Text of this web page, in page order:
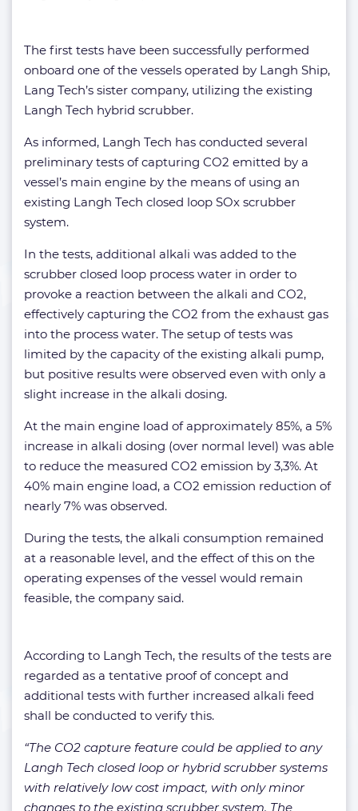
The first tests have been successfully performed
onboard one of the vessels operated by Langh Ship,
Lang Tech’s sister company, utilizing the existing
Langh Tech hybrid scrubber.
As informed, Langh Tech has conducted several
preliminary tests of capturing CO2 emitted by a
vessel’s main engine by the means of using an
existing Langh Tech closed loop SOx scrubber
system.
In the tests, additional alkali was added to the
scrubber closed loop process water in order to
provoke a reaction between the alkali and CO2,
effectively capturing the CO2 from the exhaust gas
into the process water. The setup of tests was
limited by the capacity of the existing alkali pump,
but positive results were observed even with only a
slight increase in the alkali dosing.
At the main engine load of approximately 85%, a 5%
increase in alkali dosing (over normal level) was able
to reduce the measured CO2 emission by 3,3%. At
40% main engine load, a CO2 emission reduction of
nearly 7% was observed.
During the tests, the alkali consumption remained
at a reasonable level, and the effect of this on the
operating expenses of the vessel would remain
feasible, the company said.
According to Langh Tech, the results of the tests are
regarded as a tentative proof of concept and
additional tests with further increased alkali feed
shall be conducted to verify this.
“The CO2 capture feature could be applied to any
Langh Tech closed loop or hybrid scrubber systems
with relatively low cost impact, with only minor
changes to the existing scrubber system. The